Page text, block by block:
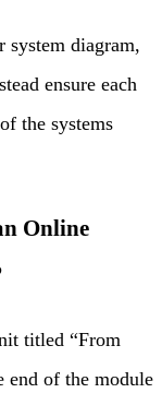
diagram,
ensure each
the systems
Online
titled “From
end of the module